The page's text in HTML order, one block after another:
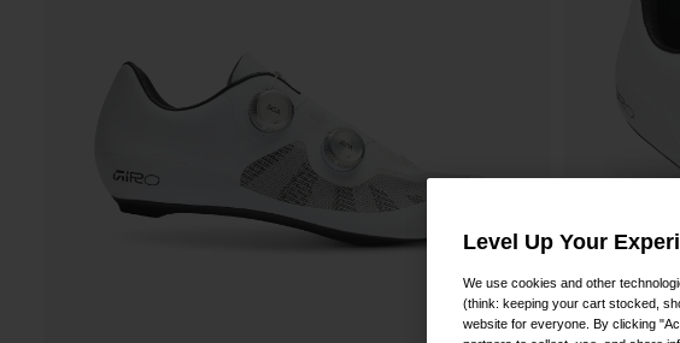
Level Up Your
We use cookies and other
(think: keeping your cart stocked,
website for everyone. By clicking